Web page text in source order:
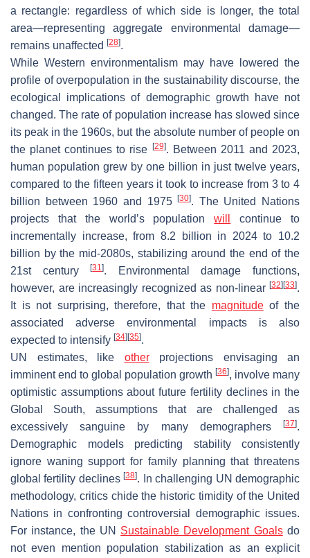
a rectangle: regardless of which side is longer, the total
area—representing aggregate environmental damage—
remains unaffected [28].
While Western environmentalism may have lowered the
profile of overpopulation in the sustainability discourse, the
ecological implications of demographic growth have not
changed. The rate of population increase has slowed since
its peak in the 1960s, but the absolute number of people on
the planet continues to rise [29]. Between 2011 and 2023,
human population grew by one billion in just twelve years,
compared to the fifteen years it took to increase from 3 to 4
billion between 1960 and 1975[30]. The United Nations
projects that the world’s populationwill
continue to
incrementally increase, from 8.2 billion in 2024 to 10.2
billion by the mid-2080s, stabilizing around the end of the
21st century[31]. Environmental damage functions,
however, are increasingly recognized as non-linear [32][33].
It is not surprising, therefore, that the magnitudeof the
associated adverse environmental impacts is also
expected to intensify [34][35].
UN estimates, like otherprojections envisaging an
imminent end to global population growth [36], involve many
optimistic assumptions about future fertility declines in the
Global South, assumptions that are challenged as
excessively sanguine by many demographers
[37].
Demographic models predicting stability consistently
ignore waning support for family planning that threatens
global fertility declines[38]. In challenging UN demographic
methodology, critics chide the historic timidity of the United
Nations in confronting controversial demographic issues.
For instance, the UN Sustainable Development Goalsdo
not even mention population stabilization as an explicit